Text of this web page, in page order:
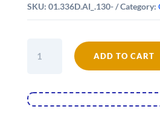
SKU: 01.336D.AI_.130- Category:
Hook
Antique
ADD TO CART